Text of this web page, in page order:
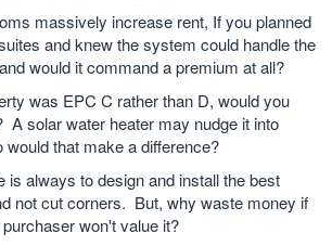
massively increase rent, If you planned
and knew the system could handle the
would it command a premium at all?
was EPC C rather than D, would you
A solar water heater may nudge it into
would that make a difference?
is always to design and install the best
not cut corners. But, why waste money if
won't value it?